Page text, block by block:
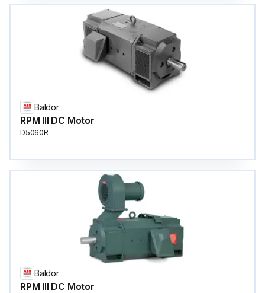
Baldor
RPM III DC Motor
D5060R
Baldor
RPM III DC Motor